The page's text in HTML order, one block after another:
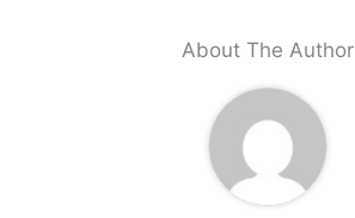
About The Author